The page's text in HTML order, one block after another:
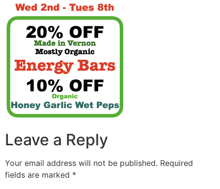
Leave a Reply
Your email address will not be published. Required
fields are marked *